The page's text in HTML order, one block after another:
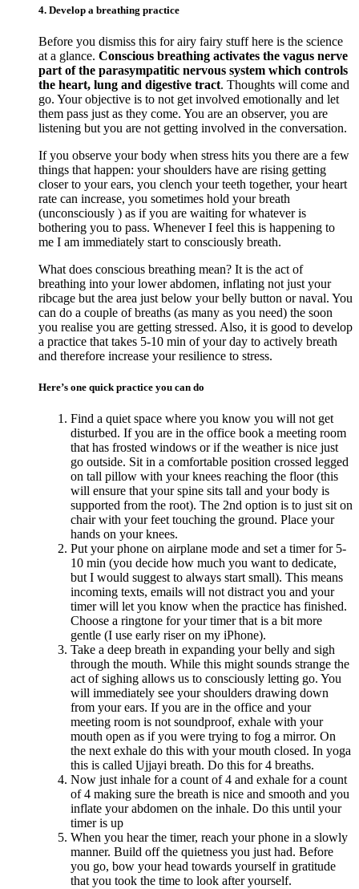
4. Develop a breathing practice
Before you dismiss this for airy fairy stuff here is the science
at a glance. Conscious breathing activates the vagus nerve
part of the parasympatitic nervous system which controls
the heart, lung and digestive tract. Thoughts will come and
go. Your objective is to not get involved emotionally and let
them pass just as they come. You are an observer, you are
listening but you are not getting involved in the conversation.
If you observe your body when stress hits you there are a few
things that happen: your shoulders have are rising getting
closer to your ears, you clench your teeth together, your heart
rate can increase, you sometimes hold your breath
(unconsciously ) as if you are waiting for whatever is
bothering you to pass. Whenever I feel this is happening to
me I am immediately start to consciously breath.
What does conscious breathing mean? It is the act of
breathing into your lower abdomen, inflating not just your
ribcage but the area just below your belly button or naval. You
can do a couple of breaths (as many as you need) the soon
you realise you are getting stressed. Also, it is good to develop
a practice that takes 5-10 min of your day to actively breath
and therefore increase your resilience to stress.
Here’s one quick practice you can do
Find a quiet space where you know you will not get
disturbed. If you are in the office book a meeting room
that has frosted windows or if the weather is nice just
go outside. Sit in a comfortable position crossed legged
on tall pillow with your knees reaching the floor (this
will ensure that your spine sits tall and your body is
supported from the root). The 2nd option is to just sit on
chair with your feet touching the ground. Place your
hands on your knees.
Put your phone on airplane mode and set a timer for 5-
10 min (you decide how much you want to dedicate,
but I would suggest to always start small). This means
incoming texts, emails will not distract you and your
timer will let you know when the practice has finished.
Choose a ringtone for your timer that is a bit more
gentle (I use early riser on my iPhone).
Take a deep breath in expanding your belly and sigh
through the mouth. While this might sounds strange the
act of sighing allows us to consciously letting go. You
will immediately see your shoulders drawing down
from your ears. If you are in the office and your
meeting room is not soundproof, exhale with your
mouth open as if you were trying to fog a mirror. On
the next exhale do this with your mouth closed. In yoga
this is called Ujjayi breath. Do this for 4 breaths.
Now just inhale for a count of 4 and exhale for a count
of 4 making sure the breath is nice and smooth and you
inflate your abdomen on the inhale. Do this until your
timer is up
When you hear the timer, reach your phone in a slowly
manner. Build off the quietness you just had. Before
you go, bow your head towards yourself in gratitude
that you took the time to look after yourself.